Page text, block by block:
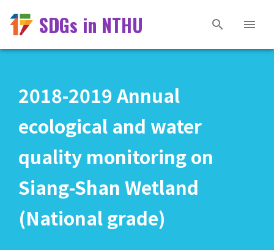
SDGs in NTHU
2018-2019 Annual
ecological and water
quality monitoring on
Siang-Shan Wetland
(National grade)